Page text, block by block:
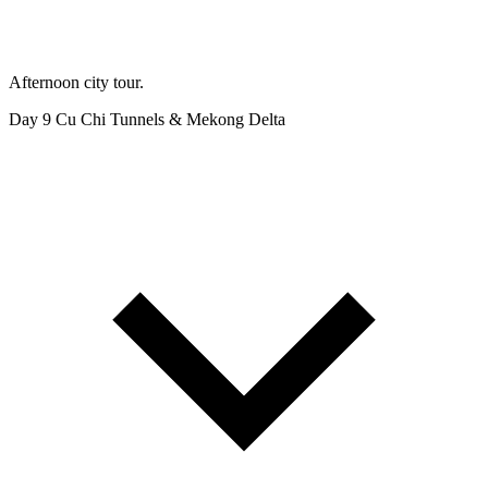
Afternoon city tour.
Day 9 Cu Chi Tunnels & Mekong Delta